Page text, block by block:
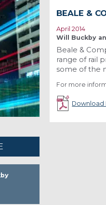
BEALE &
April 2014
Will Buckby
Beale &
range of rail
some of the
For more
Download